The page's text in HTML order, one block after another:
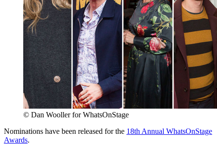
© Dan Wooller for WhatsOnStage
Nominations have been released for the 18th Annual WhatsOnStage
Awards.